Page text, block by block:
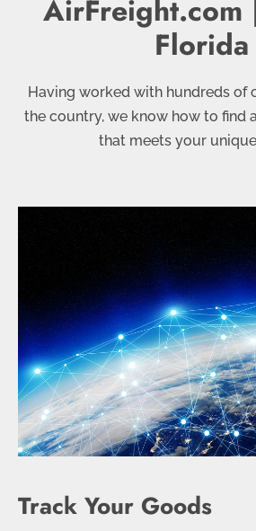
AirFreight.com
Florida
Having worked with hundreds of
the country, we know how to find
that meets your
Track Your Goods